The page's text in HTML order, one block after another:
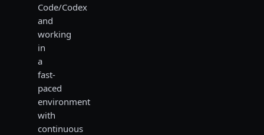
Code/Codex
and
working
in
a
fast-
paced
environment
with
continuous